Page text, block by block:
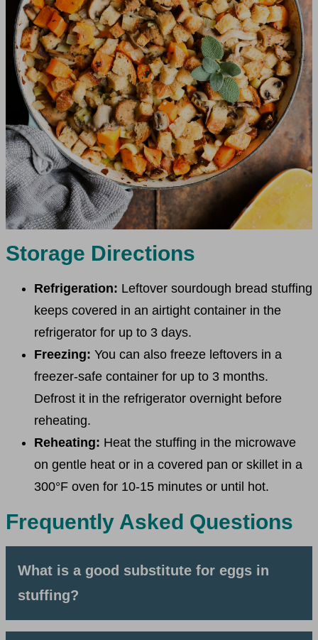
Storage Directions
Refrigeration: Leftover sourdough bread stuffing
keeps covered in an airtight container in the
refrigerator for up to 3 days.
Freezing: You can also freeze leftovers in a
freezer-safe container for up to 3 months.
Defrost it in the refrigerator overnight before
reheating.
Reheating: Heat the stuffing in the microwave
on gentle heat or in a covered pan or skillet in a
300°F oven for 10-15 minutes or until hot.
Frequently Asked Questions
What is a good substitute for eggs in
stuffing?